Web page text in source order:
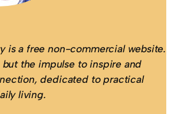
is a free non-commercial website.
but the impulse to inspire and
dedicated to practical
living.